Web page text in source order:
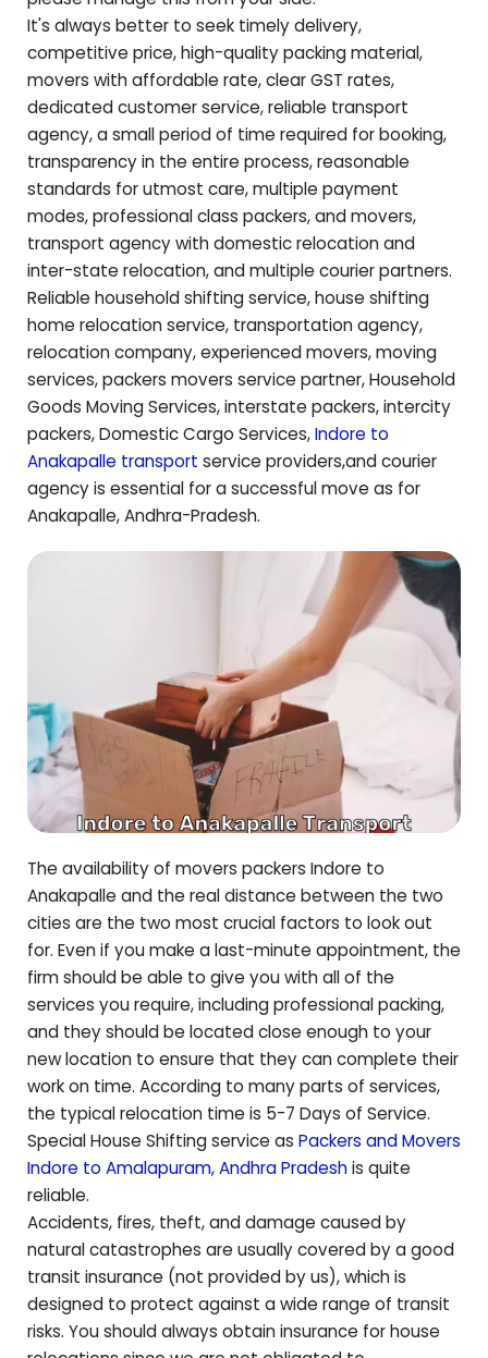
It's always better to seek timely delivery,
competitive price, high-quality packing material,
movers with affordable rate, clear GST rates,
dedicated customer service, reliable transport
agency, a small period of time required for booking,
transparency in the entire process, reasonable
standards for utmost care, multiple payment
modes, professional class packers, and movers,
transport agency with domestic relocation and
inter-state relocation, and multiple courier partners.
Reliable household shifting service, house shifting
home relocation service, transportation agency,
relocation company, experienced movers, moving
services, packers movers service partner, Household
Goods Moving Services, interstate packers, intercity
packers, Domestic Cargo Services,Indore to
Anakapalle transport service providers,and courier
agency is essential for a successful move as for
Anakapalle,Andhra-Pradesh.
The availability of movers packers Indore to
Anakapalle and the real distance between the two
cities are the two most crucial factors to look out
for. Even if you make a last-minute appointment, the
firm should be able to give you with all of the
services you require, including professional packing,
and they should be located close enough to your
new location to ensure that they can complete their
work on time. According to many parts of services,
the typical relocation time is 5-7 Days of Service.
Special House Shifting service as Packers and Movers
Indore to Amalapuram,Andhra Pradeshis quite
reliable.
Accidents, fires, theft, and damage caused by
natural catastrophes are usually covered by a good
transit insurance (not provided by us), which is
designed to protect against a wide range of transit
risks. You should always obtain insurance for house